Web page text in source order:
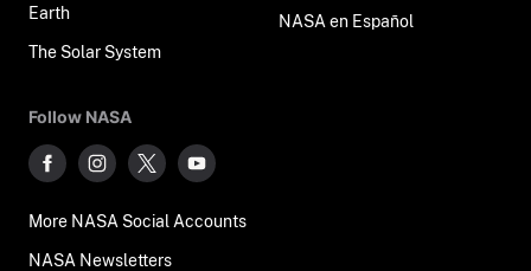
Earth
The Solar System
NASA en Español
Follow NASA
More NASA Social Accounts
NASA Newsletters